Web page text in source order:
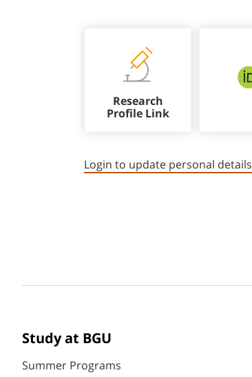
Research
Profile Link
Login to update personal details
Study at BGU
Summer Programs